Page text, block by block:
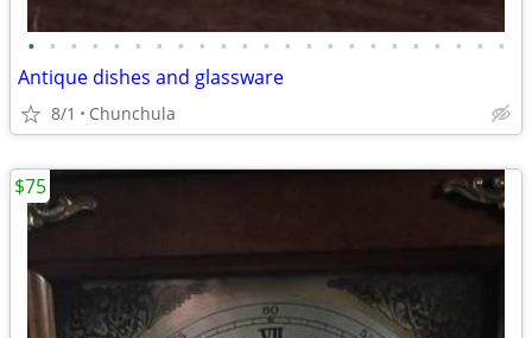
• • • • • • • • • • • • • • • • • • • • • • •
Antique dishes and glassware
8/1 Chunchula
$75